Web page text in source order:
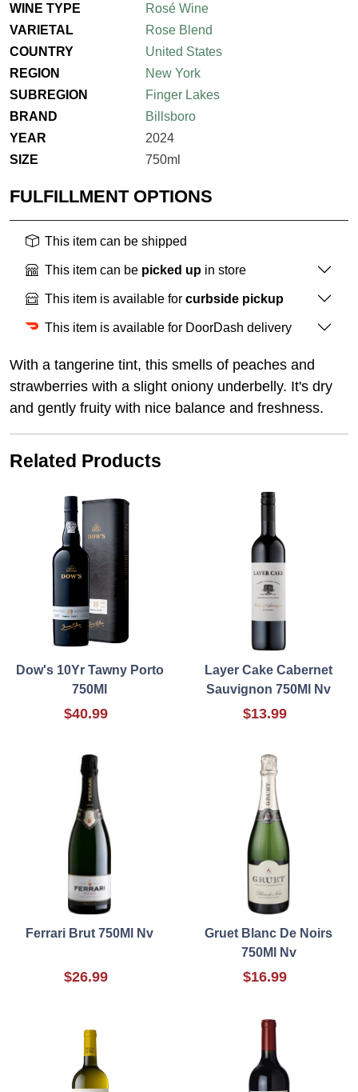
WINE TYPE
Rosé Wine
VARIETAL
Rose Blend
COUNTRY
United States
REGION
New York
SUBREGION
Finger Lakes
BRAND
Billsboro
YEAR
2024
SIZE
750ml
FULFILLMENT OPTIONS
This item can be shipped
This item can be picked up in store
This item is available for curbside pickup
This item is available for DoorDash delivery
With a tangerine tint, this smells of peaches and
strawberries with a slight oniony underbelly. It's dry
and gently fruity with nice balance and freshness.
Related Products
Dow's 10Yr Tawny Porto
750Ml
$40.99
Layer Cake Cabernet
Sauvignon 750Ml Nv
$13.99
Ferrari Brut 750Ml Nv
$26.99
Gruet Blanc De Noirs
750Ml Nv
$16.99